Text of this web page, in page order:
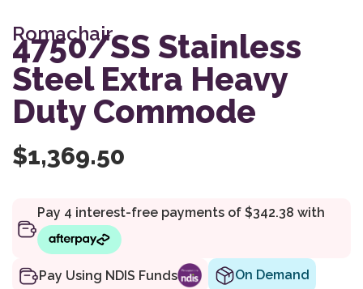
Romachair
4750/SS Stainless
Steel Extra Heavy
Duty Commode
$1,369.50
Pay Using NDIS Funds On Demand